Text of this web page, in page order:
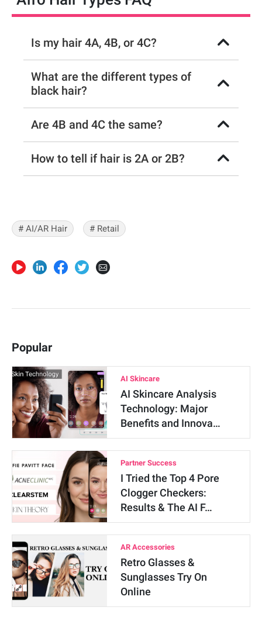
Is my hair 4A, 4B, or 4C?
What are the different types of
black hair?
Are 4B and 4C the same?
How to tell if hair is 2A or 2B?
# AI/AR Hair # Retail
Popular
AI Skincare
AI Skincare Analysis
Technology: Major
Benefits and Innova…
Partner Success
I Tried the Top 4 Pore
Clogger Checkers:
Results & The AI F…
AR Accessories
Retro Glasses &
Sunglasses Try On
Online